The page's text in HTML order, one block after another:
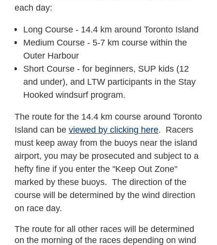
each day:
Long Course - 14.4 km around Toronto Island
Medium Course - 5-7 km course within the
Outer Harbour
Short Course - for beginners, SUP kids (12
and under), and LTW participants in the Stay
Hooked windsurf program.
The route for the 14.4 km course around Toronto
Island can be viewed by clicking here. Racers
must keep away from the buoys near the island
airport, you may be prosecuted and subject to a
hefty fine if you enter the "Keep Out Zone"
marked by these buoys. The direction of the
course will be determined by the wind direction
on race day.
The route for all other races will be determined
on the morning of the races depending on wind